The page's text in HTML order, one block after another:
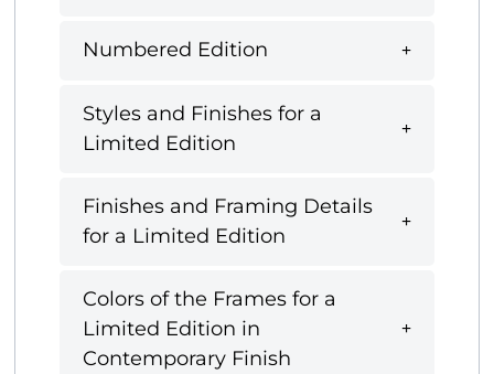
Numbered Edition
Styles and Finishes for a
Limited Edition
Finishes and Framing Details
for a Limited Edition
Colors of the Frames for a
Limited Edition in
Contemporary Finish